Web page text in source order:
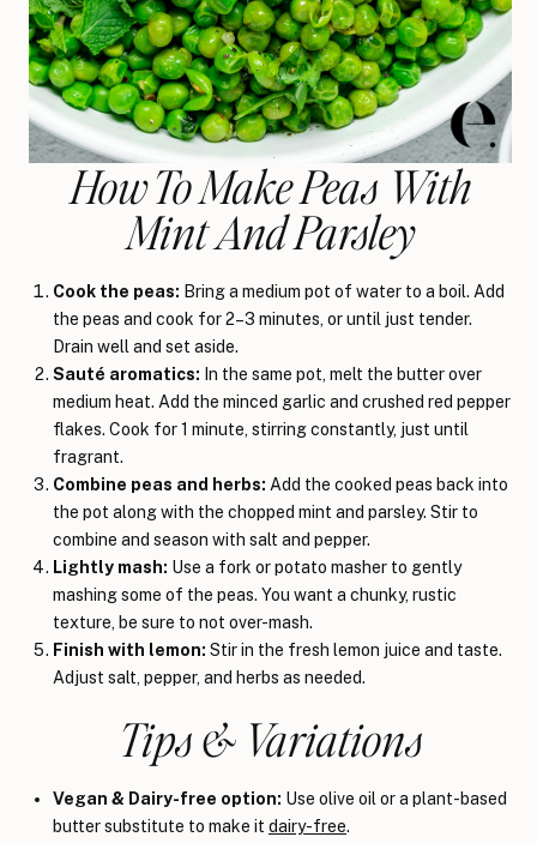
How To Make Peas With
Mint And Parsley
Cook the peas: Bring a medium pot of water to a boil. Add
the peas and cook for 2–3 minutes, or until just tender.
Drain well and set aside.
Sauté aromatics: In the same pot, melt the butter over
medium heat. Add the minced garlic and crushed red pepper
flakes. Cook for 1 minute, stirring constantly, just until
fragrant.
Combine peas and herbs: Add the cooked peas back into
the pot along with the chopped mint and parsley. Stir to
combine and season with salt and pepper.
Lightly mash: Use a fork or potato masher to gently
mashing some of the peas. You want a chunky, rustic
texture, be sure to not over-mash.
Finish with lemon: Stir in the fresh lemon juice and taste.
Adjust salt, pepper, and herbs as needed.
Tips & Variations
Vegan & Dairy-free option: Use olive oil or a plant-based
butter substitute to make it dairy-free.